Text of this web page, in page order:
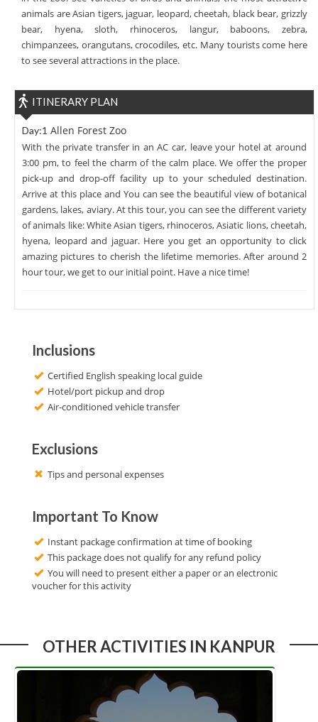
animals are Asian tigers, jaguar, leopard, cheetah, black bear, grizzly
bear, hyena, sloth, rhinoceros, langur, baboons, zebra,
chimpanzees, orangutans, crocodiles, etc. Many tourists come here
to see several attractions in the place.
ITINERARY PLAN
Day:1 Allen Forest Zoo
With the private transfer in an AC car, leave your hotel at around
3:00 pm, to feel the charm of the calm place. We offer the proper
pick-up and drop-off facility up to your scheduled destination.
Arrive at this place and You can see the beautiful view of botanical
gardens, lakes, aviary. At this tour, you can see the different variety
of animals like: White Asian tigers, rhinoceros, Asiatic lions, cheetah,
hyena, leopard and jaguar. Here you get an opportunity to click
amazing pictures to cherish the lifetime memories. After around 2
hour tour, we get to our initial point. Have a nice time!
Inclusions
Certified English speaking local guide
Hotel/port pickup and drop
Air-conditioned vehicle transfer
Exclusions
Tips and personal expenses
Important To Know
Instant package confirmation at time of booking
This package does not qualify for any refund policy
You will need to present either a paper or an electronic
voucher for this activity
OTHER ACTIVITIES IN KANPUR